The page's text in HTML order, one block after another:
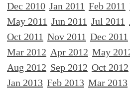
Dec 2010 Jan 2011 Feb 2011
May 2011 Jun 2011 Jul 2011
Oct 2011 Nov 2011 Dec 2011
Mar 2012 Apr 2012 May
Aug 2012 Sep 2012 Oct 2012
Jan 2013 Feb 2013 Mar 2013